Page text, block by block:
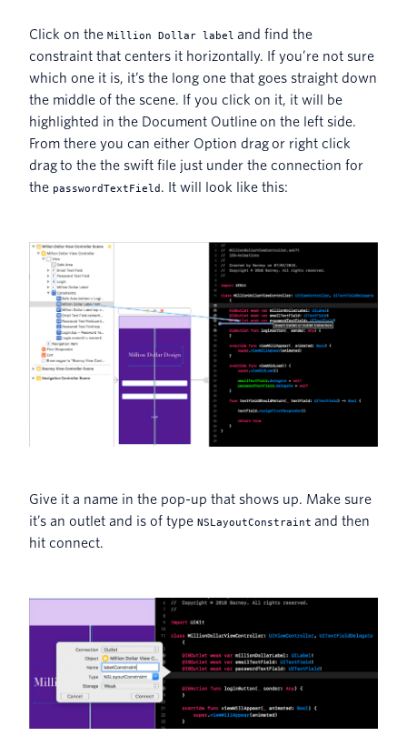
Click on the Million Dollar label and find the
constraint that centers it horizontally. If you’re not sure
which one it is, it’s the long one that goes straight down
the middle of the scene. If you click on it, it will be
highlighted in the Document Outline on the left side.
From there you can either Option drag or right click
drag to the the swift file just under the connection for
the passwordTextField . It will look like this:
Give it a name in the pop-up that shows up. Make sure
it’s an outlet and is of type NSLayoutConstraint and then
hit connect.